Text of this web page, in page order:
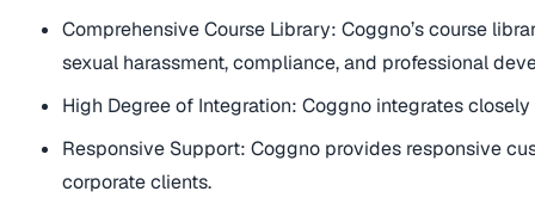
Comprehensive Course Library: Coggno’s course
sexual harassment, compliance, and professional
High Degree of Integration: Coggno integrates
Responsive Support: Coggno provides responsive
corporate clients.